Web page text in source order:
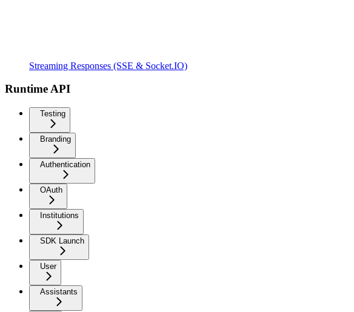
Streaming Responses (SSE & Socket.IO)
Runtime API
Testing
Branding
Authentication
OAuth
Institutions
SDK Launch
User
Assistants